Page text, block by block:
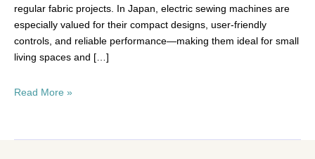
regular fabric projects. In Japan, electric sewing machines are
especially valued for their compact designs, user-friendly
controls, and reliable performance—making them ideal for small
living spaces and […]
Read More »